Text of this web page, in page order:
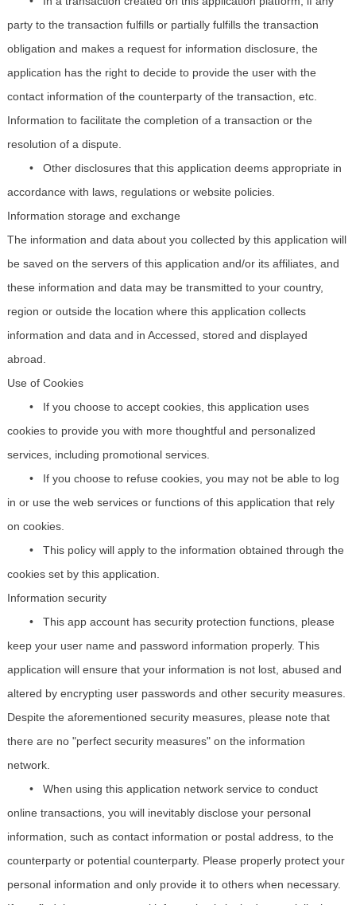
party to the transaction fulfills or partially fulfills the transaction
obligation and makes a request for information disclosure, the
application has the right to decide to provide the user with the
contact information of the counterparty of the transaction, etc.
Information to facilitate the completion of a transaction or the
resolution of a dispute.
• Other disclosures that this application deems appropriate in
accordance with laws, regulations or website policies.
Information storage and exchange
The information and data about you collected by this application will
be saved on the servers of this application and/or its affiliates, and
these information and data may be transmitted to your country,
region or outside the location where this application collects
information and data and in Accessed, stored and displayed
abroad.
Use of Cookies
• If you choose toaccept cookies, this application uses
cookies to provide you with more thoughtful and personalized
services, including promotional services.
• If you choose to refuse cookies, you may not be able to log
in or use the web services or functions of this application that rely
on cookies.
• This policy will apply to the information obtained through the
cookies set by this application.
Information security
• This app account has security protection functions, please
keep your user name and password information properly. This
application will ensure that your information is not lost, abused and
altered by encrypting user passwords and other security measures.
Despite the aforementioned security measures, please note that
there are no "perfect security measures" on the information
network.
• When using this application network service to conduct
online transactions, you will inevitably disclose your personal
information, such as contact information or postal address, to the
counterparty or potential counterparty. Please properly protect your
personal information and only provide it to others when necessary.